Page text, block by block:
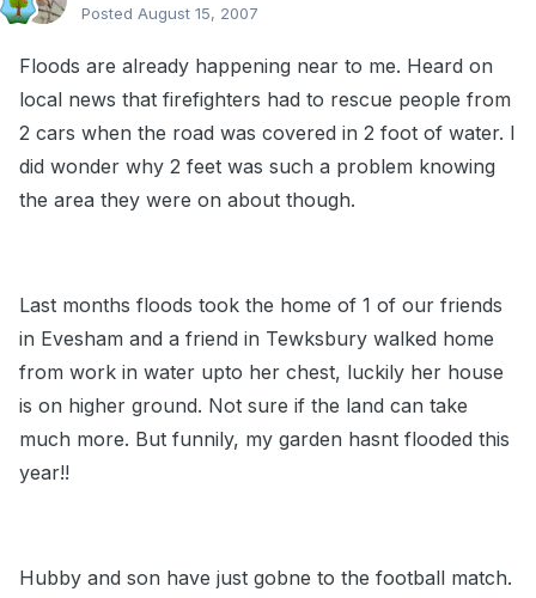
Posted August 15, 2007
Floods are already happening near to me. Heard on
local news that firefighters had to rescue people from
2 cars when the road was covered in 2 foot of water. I
did wonder why 2 feet was such a problem knowing
the area they were on about though.
Last months floods took the home of 1 of our friends
in Evesham and a friend in Tewksbury walked home
from work in water upto her chest, luckily her house
is on higher ground. Not sure if the land can take
much more. But funnily, my garden hasnt flooded this
year!!
Hubby and son have just gobne to the football match.